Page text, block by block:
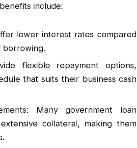
include:
lower interest rates compared
borrowing.
flexible repayment options,
that suits their business cash
Many government loan
collateral, making them